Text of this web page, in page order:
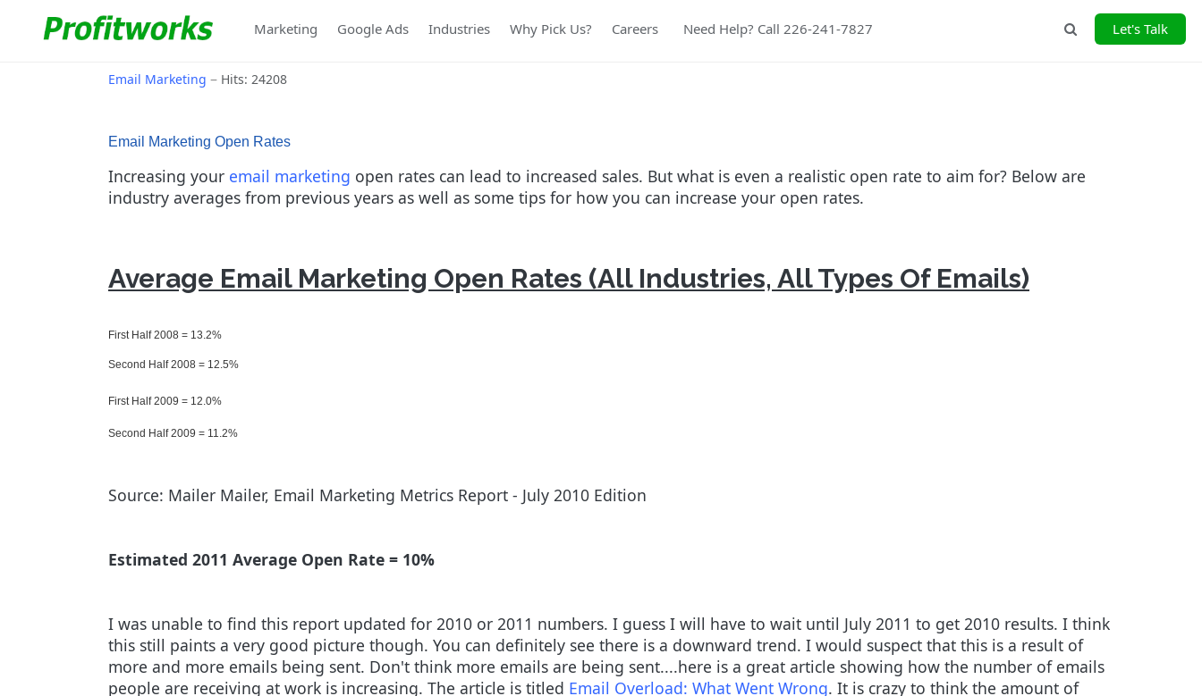
Marketing Google Ads Industries Why Pick Us? Careers Need Help? Call 226-241-7827 Let's Talk
Email Marketing Hits: 24208
Email Marketing Open Rates
Increasing your email marketing open rates can lead to increased sales. But what is even a realistic open rate to aim for? Below are
industry averages from previous years as well as some tips for how you can increase your open rates.
Average Email Marketing Open Rates (All Industries, All Types Of Emails)
First Half 2008 = 13.2%
Second Half 2008 = 12.5%
First Half 2009 = 12.0%
Second Half 2009 = 11.2%
Source: Mailer Mailer, Email Marketing Metrics Report - July 2010 Edition
Estimated 2011 Average Open Rate = 10%
I was unable to find this report updated for 2010 or 2011 numbers. I guess I will have to wait until July 2011 to get 2010 results. I think
this still paints a very good picture though. You can definitely see there is a downward trend. I would suspect that this is a result of
more and more emails being sent. Don't think more emails are being sent....here is a great article showing how the number of emails
people are receiving at work is increasing. The article is titled Email Overload: What Went Wrong. It is crazy to think the amount of